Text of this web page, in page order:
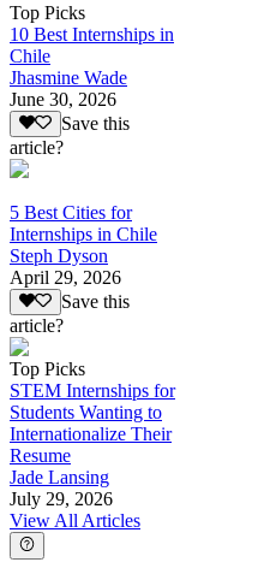
Top Picks
10 Best Internships in
Chile
Jhasmine Wade
June 30, 2026
Save this
article?
5 Best Cities for
Internships in Chile
Steph Dyson
April 29, 2026
Save this
article?
Top Picks
STEM Internships for
Students Wanting to
Internationalize Their
Resume
Jade Lansing
July 29, 2026
View All Articles